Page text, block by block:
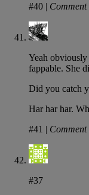
#40 | Comment
Yeah
fappable. She
Did you catch
Har har har.
#41 |
#37